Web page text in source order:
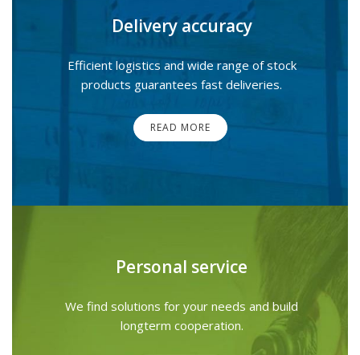
Delivery accuracy
Efficient logistics and wide range of stock
products guarantees fast deliveries.
READ MORE
Personal service
We find solutions for your needs and build
longterm cooperation.